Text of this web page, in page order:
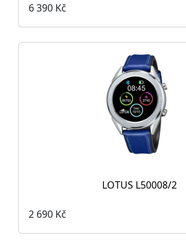
6 390 Kč
LOTUS L50008/2
2 690 Kč